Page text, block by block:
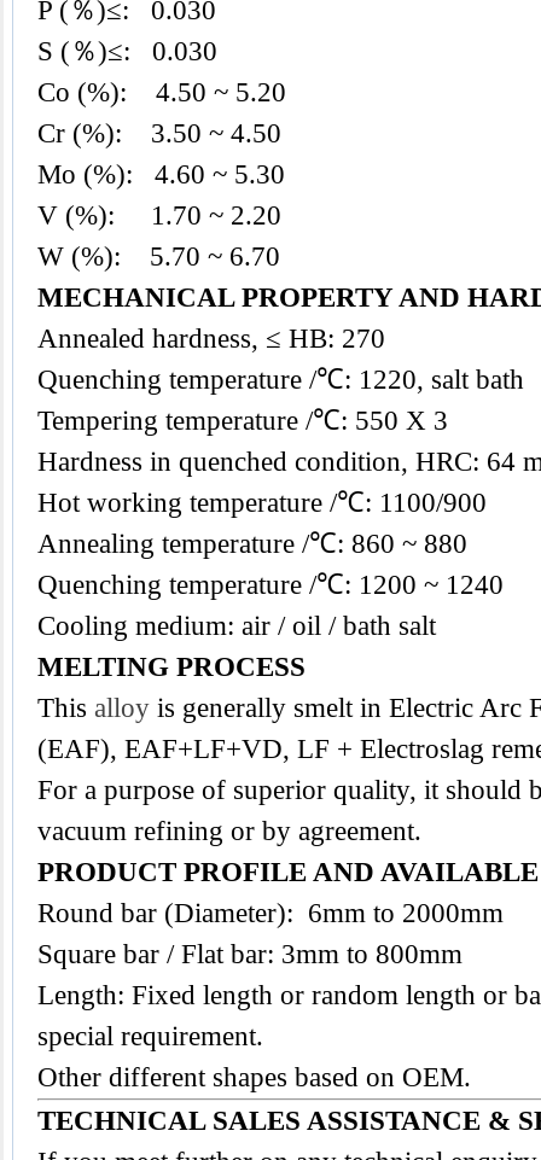
P (％)≤: 0.030
S (％)≤: 0.030
Co (%): 4.50 ~ 5.20
Cr (%): 3.50 ~ 4.50
Mo (%): 4.60 ~ 5.30
V (%): 1.70 ~ 2.20
W (%): 5.70 ~ 6.70
MECHANICAL PROPERTY AND
Annealed hardness, ≤ HB: 270
Quenching temperature /℃: 1220, salt bath
Tempering temperature /℃: 550 X 3
Hardness in quenched condition, HRC: 64
Hot working temperature /℃: 1100/900
Annealing temperature /℃: 860 ~ 880
Quenching temperature /℃: 1200 ~ 1240
Cooling medium: air / oil / bath salt
MELTING PROCESS
This alloy is generally smelt in Electric Arc
(EAF), EAF+LF+VD, LF + Electroslag
For a purpose of superior quality, it should
vacuum refining or by agreement.
PRODUCT PROFILE AND
Round bar (Diameter): 6mm to 2000mm
Square bar / Flat bar: 3mm to 800mm
Length: Fixed length or random length or
special requirement.
Other different shapes based on OEM.
TECHNICAL SALES ASSISTANCE &